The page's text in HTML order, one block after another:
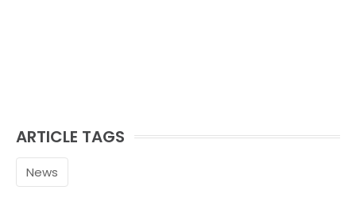
ARTICLE TAGS
News